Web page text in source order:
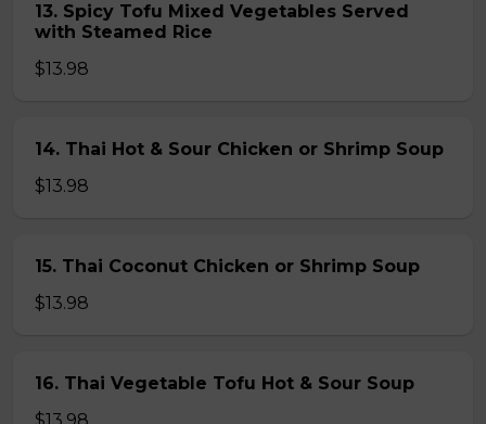
13. Spicy Tofu Mixed Vegetables Served
with Steamed Rice
$13.98
14. Thai Hot & Sour Chicken or Shrimp Soup
$13.98
15. Thai Coconut Chicken or Shrimp Soup
$13.98
16. Thai Vegetable Tofu Hot & Sour Soup